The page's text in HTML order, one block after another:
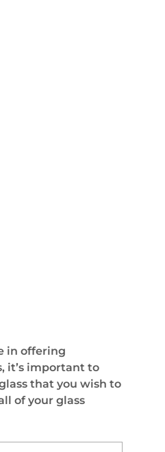
in offering
it’s important to
that you wish to
of your glass